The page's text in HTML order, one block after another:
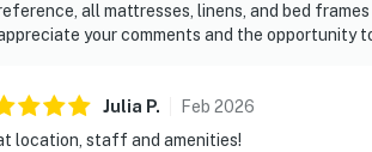
all mattresses, linens, and bed
your comments and the opportunity
Julia P. Feb 2026
location, staff and amenities!